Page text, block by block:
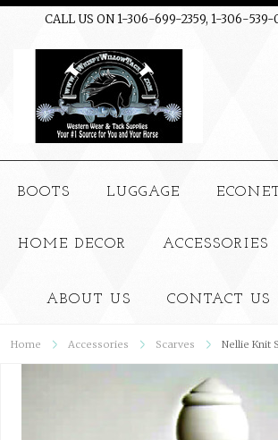
CALL US ON 1-306-699-2359, 1-306-539-
BOOTS LUGGAGE
HOME DECOR ACCESSORIES
ABOUT US CONTACT US
Home Accessories Scarves Nellie Knit